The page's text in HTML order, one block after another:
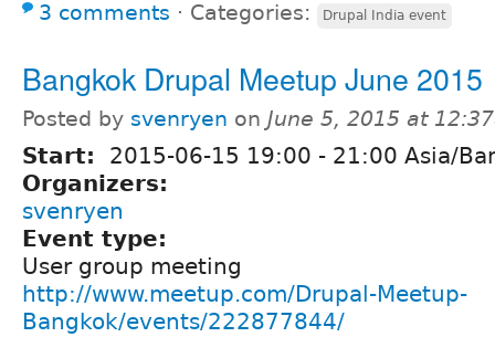
3 comments ⋅ Categories: Drupal India event
Bangkok Drupal Meetup June 2015
Posted by svenryen on June 5, 2015 at
Start: 2015-06-15 19:00 - 21:00 Asia/
Organizers:
svenryen
Event type:
User group meeting
http://www.meetup.com/Drupal-Meetup-
Bangkok/events/222877844/